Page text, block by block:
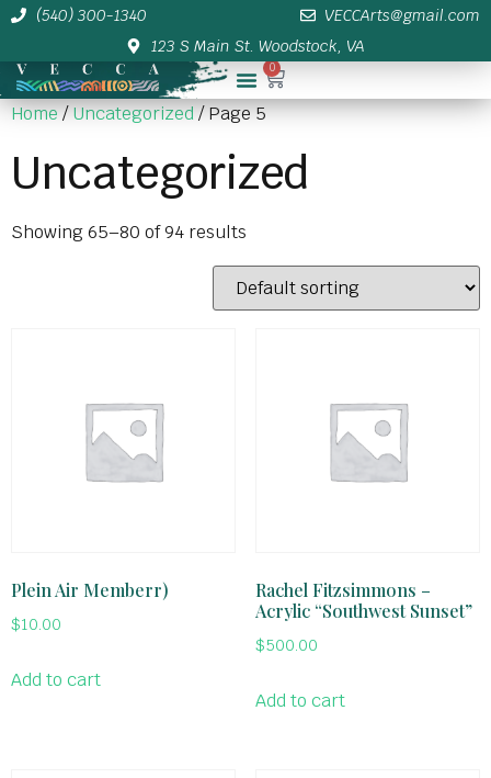
(540) 300-1340
VECCArts@gmail.com
123 S Main St. Woodstock, VA
0
Home/Uncategorized/ Page 5
Uncategorized
Showing 65–80 of 94 results
Plein Air Memberr)
$10.00
Add to cart
Rachel Fitzsimmons –
Acrylic “Southwest Sunset”
$500.00
Add to cart